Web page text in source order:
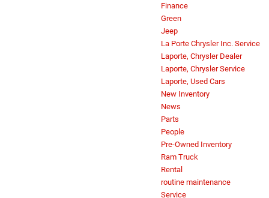
Finance
Green
Jeep
La Porte Chrysler Inc. Service
Laporte, Chrysler Dealer
Laporte, Chrysler Service
Laporte, Used Cars
New Inventory
News
Parts
People
Pre-Owned Inventory
Ram Truck
Rental
routine maintenance
Service